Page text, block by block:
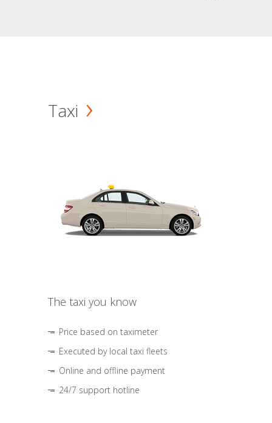
Taxi
The taxi you know
Price based on taximeter
Executed by local taxi fleets
Online and offline payment
24/7 support hotline